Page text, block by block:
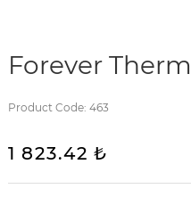
Forever Therm
Product Code: 463
1 823.42 ₺